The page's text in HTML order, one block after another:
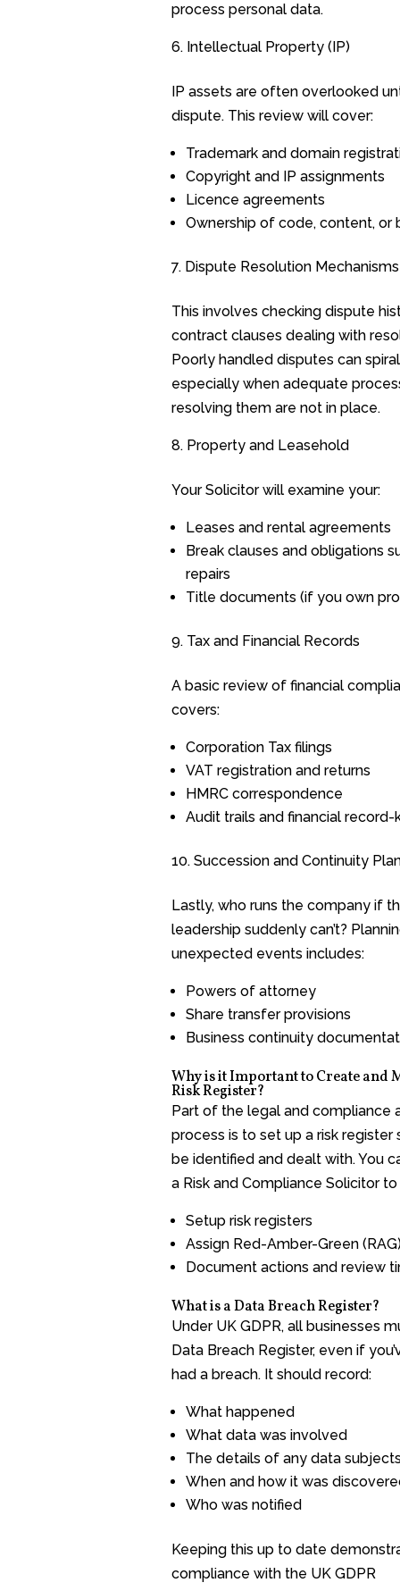
process personal data.
Intellectual Property (IP)
IP assets are often overlooked
dispute. This review will cover:
Trademark and domain
Copyright and IP assignments
Licence agreements
Ownership of code, content, or
Dispute Resolution Mechanisms
This involves checking dispute
contract clauses dealing with
Poorly handled disputes can
especially when adequate
resolving them are not in place.
Property and Leasehold
Your Solicitor will examine your:
Leases and rental agreements
Break clauses and obligations
repairs
Title documents (if you own
Tax and Financial Records
A basic review of financial
covers:
Corporation Tax filings
VAT registration and returns
HMRC correspondence
Audit trails and financial record-
Succession and Continuity
Lastly, who runs the company if
leadership suddenly can’t?
unexpected events includes:
Powers of attorney
Share transfer provisions
Business continuity
Why is it Important to Create and
Risk Register?
Part of the legal and compliance
process is to set up a risk register
be identified and dealt with. You
a Risk and Compliance Solicitor
Setup risk registers
Assign Red-Amber-Green
Document actions and review
What is a Data Breach Register?
Under UK GDPR, all businesses
Data Breach Register, even if
had a breach. It should record:
What happened
What data was involved
The details of any data
When and how it was
Who was notified
Keeping this up to date
compliance with the UK GDPR